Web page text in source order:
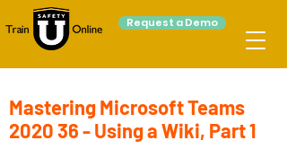
Request a Demo
Mastering Microsoft Teams
2020 36 - Using a Wiki, Part 1